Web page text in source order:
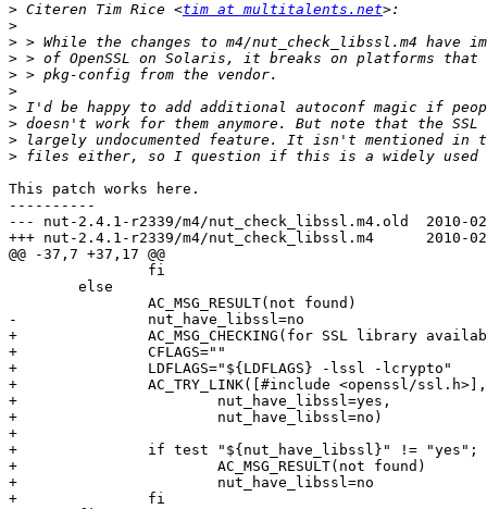
> Citeren Tim Rice <tim at multitalents.net
>
>
>
>
>
>
>
>
>
This patch works here.
----------
--- nut-2.4.1-r2339/m4/nut_check_libssl.m4.old	2010-02-11 13:51:28.000000000 -0800
+++ nut-2.4.1-r2339/m4/nut_check_libssl.m4	2010-02-13 18:11:50.493678000 -0800
@@ -37,7 +37,17 @@
-		nut_have_libssl=no
+		AC_MSG_CHECKING(for SSL library availability)
+		CFLAGS=""
+		LDFLAGS="${LDFLAGS} -lssl -lcrypto"
+		AC_TRY_LINK([#include <openssl/ssl.h>], [SSL_library_init()],
+			nut_have_libssl=yes,
+			nut_have_libssl=no)
+
+		if test "${nut_have_libssl}" != "yes"; then
+			AC_MSG_RESULT(not found)
+			nut_have_libssl=no
+		fi